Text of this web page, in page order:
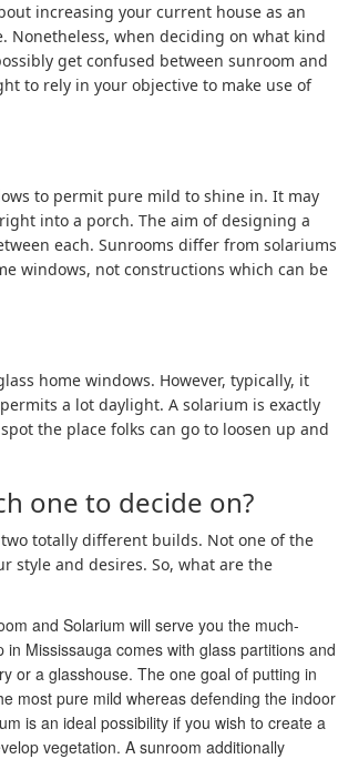
increasing your current house as an
when deciding on what kind
get confused between sunroom and
to rely in your objective to make use of
to permit pure mild to shine in. It may
into a porch. The aim of designing a
each. Sunrooms differ from solariums
windows, not constructions which can be
home windows. However, typically, it
a lot daylight. A solarium is exactly
the place folks can go to loosen up and
one to decide on?
totally different builds. Not one of the
style and desires. So, what are the
and Solarium will serve you the much-
Mississauga comes with glass partitions and
or a glasshouse. The one goal of putting in
most pure mild whereas defending the indoor
is an ideal possibility if you wish to create a
vegetation. A sunroom additionally